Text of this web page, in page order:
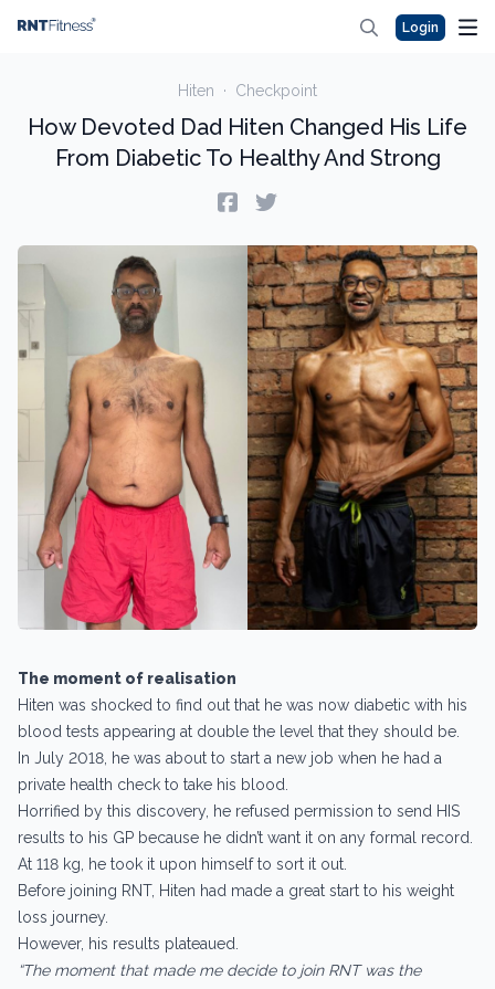
Login
Hiten · Checkpoint
How Devoted Dad Hiten Changed His Life
From Diabetic To Healthy And Strong
The moment of realisation
Hiten was shocked to find out that he was now diabetic with his
blood tests appearing at double the level that they should be.
In July 2018, he was about to start a new job when he had a
private health check to take his blood.
Horrified by this discovery, he refused permission to send HIS
results to his GP because he didn’t want it on any formal record.
At 118 kg, he took it upon himself to sort it out.
Before joining RNT, Hiten had made a great start to his weight
loss journey.
However, his results plateaued.
“The moment that made me decide to join RNT was the